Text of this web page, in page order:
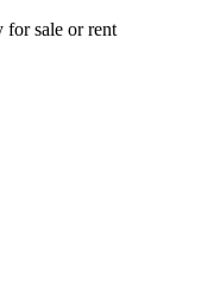
for sale or rent